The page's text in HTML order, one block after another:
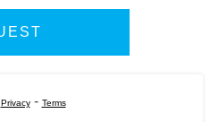
Privacy- Terms